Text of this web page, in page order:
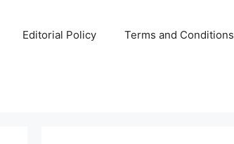
Editorial Policy Terms and Conditions